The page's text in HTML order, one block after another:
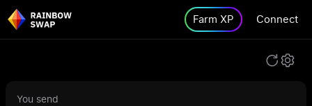
Farm XP Connect
You send